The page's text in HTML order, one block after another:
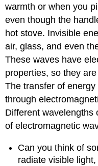
warmth or when you
even though the
hot stove. Invisible
air, glass, and even
These waves have
properties, so they
The transfer of
through
Different wavelengths
of electromagnetic
Can you think of
radiate visible